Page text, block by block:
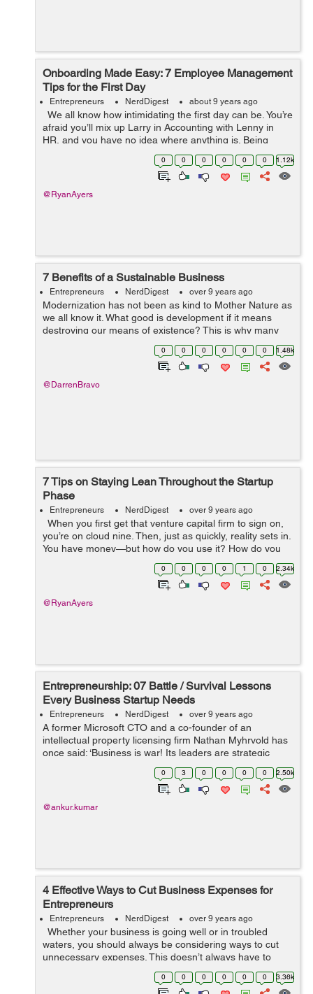
Onboarding Made Easy: 7 Employee Management
Tips for the First Day
Entrepreneurs NerdDigest about 9 years ago
We all know how intimidating the first day can be. You’re
afraid you’ll mix up Larry in Accounting with Lenny in
HR, and you have no idea where anything is. Being
responsible for people on their first day is also intimid...
0 0 0 0 0 0 1.12k
@RyanAyers
7 Benefits of a Sustainable Business
Entrepreneurs NerdDigest over 9 years ago
Modernization has not been as kind to Mother Nature as
we all know it. What good is development if it means
destroying our means of existence? This is why many
companies are looking for a greener approach to doing
their business. It turns out tha...
0 0 0 0 0 0 1.48k
@DarrenBravo
7 Tips on Staying Lean Throughout the Startup
Phase
Entrepreneurs NerdDigest over 9 years ago
When you first get that venture capital firm to sign on,
you’re on cloud nine. Then, just as quickly, reality sets in.
You have money—but how do you use it? How do you
allocate the capital you have to create a successful...
0 0 0 0 1 0 2.34k
@RyanAyers
Entrepreneurship: 07 Battle / Survival Lessons
Every Business Startup Needs
Entrepreneurs NerdDigest over 9 years ago
A former Microsoft CTO and a co-founder of an
intellectual property licensing firm Nathan Myhrvold has
once said: ‘Business is war! Its leaders are strategic
commanders, who boldly snatch victory from the jaws of
defeat - and who perform...0 3 0 0 0 0 2.50k
@ankur.kumar
4 Effective Ways to Cut Business Expenses for
Entrepreneurs
Entrepreneurs NerdDigest over 9 years ago
Whether your business is going well or in troubled
waters, you should always be considering ways to cut
unnecessary expenses. This doesn’t always have to
involve compromising the quality of your product or
0 0 0 0 0 0 3.36k